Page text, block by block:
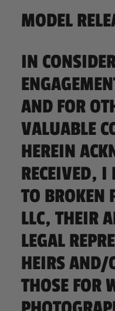
MODEL
IN
AND FOR
VALUABLE
HEREIN
RECEIVED, I
TO BROKEN
LLC, THEIR
LEGAL
HEIRS AND/
THOSE FOR